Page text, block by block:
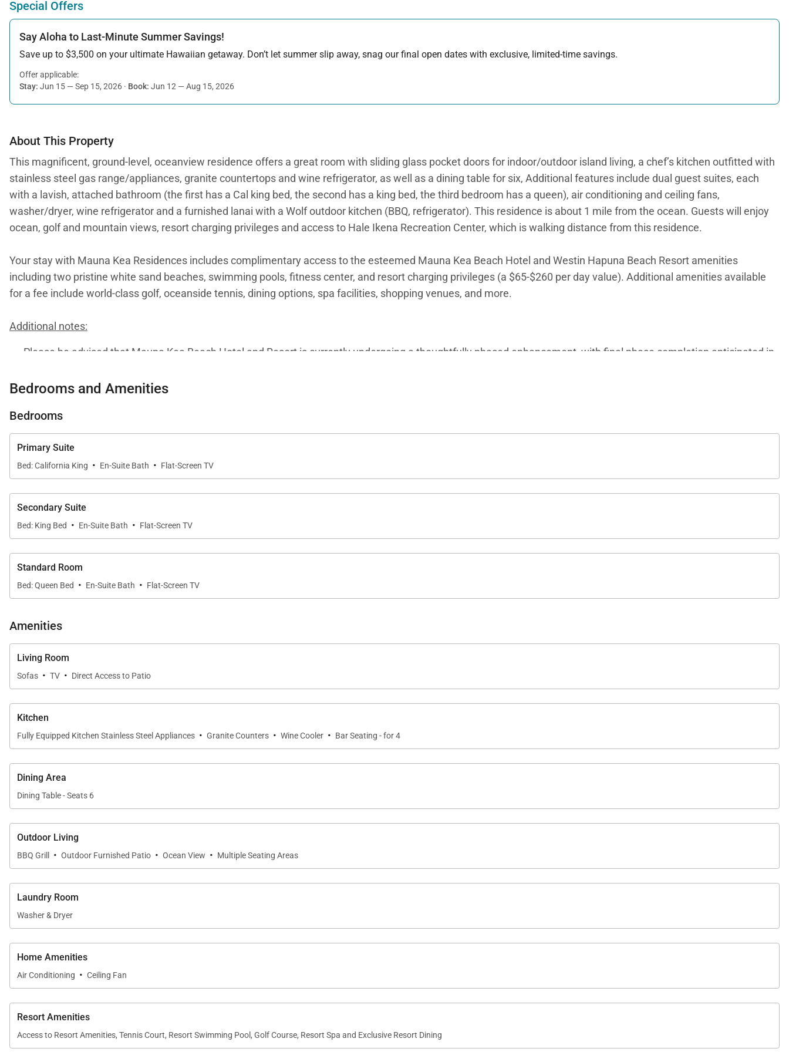
Special Offers
Say Aloha to Last-Minute Summer Savings!
Save up to $3,500 on your ultimate Hawaiian getaway. Don’t let summer slip away, snag our final open dates with exclusive, limited-time savings.
Offer applicable:
Stay: Jun 15 — Sep 15, 2026 · Book: Jun 12 — Aug 15, 2026
About This Property
This magnificent, ground-level, oceanview residence offers a great room with sliding glass pocket doors for indoor/outdoor island living, a chef’s kitchen outfitted with
stainless steel gas range/appliances, granite countertops and wine refrigerator, as well as a dining table for six, Additional features include dual guest suites, each
with a lavish, attached bathroom (the first has a Cal king bed, the second has a king bed, the third bedroom has a queen), air conditioning and ceiling fans,
washer/dryer, wine refrigerator and a furnished lanai with a Wolf outdoor kitchen (BBQ, refrigerator). This residence is about 1 mile from the ocean. Guests will enjoy
ocean, golf and mountain views, resort charging privileges and access to Hale Ikena Recreation Center, which is walking distance from this residence.
Your stay with Mauna Kea Residences includes complimentary access to the esteemed Mauna Kea Beach Hotel and Westin Hapuna Beach Resort amenities
including two pristine white sand beaches, swimming pools, fitness center, and resort charging privileges (a $65-$260 per day value). Additional amenities available
for a fee include world-class golf, oceanside tennis, dining options, spa facilities, shopping venues, and more.
Additional notes:
Please be advised that Mauna Kea Beach Hotel and Resort is currently undergoing a thoughtfully phased enhancement, with final phase completion anticipated in
visitthis pageor to connect with one of our dedicated villa specialists for personalized assistance.
Bedrooms and Amenities
Bedrooms
Primary Suite
Bed: California King · En-Suite Bath · Flat-Screen TV
Secondary Suite
Bed: King Bed · En-Suite Bath · Flat-Screen TV
Standard Room
Bed: Queen Bed · En-Suite Bath · Flat-Screen TV
Amenities
Living Room
Sofas · TV · Direct Access to Patio
Kitchen
Fully Equipped Kitchen Stainless Steel Appliances · Granite Counters · Wine Cooler · Bar Seating - for 4
Dining Area
Dining Table - Seats 6
Outdoor Living
BBQ Grill · Outdoor Furnished Patio · Ocean View · Multiple Seating Areas
Laundry Room
Washer & Dryer
Home Amenities
Air Conditioning · Ceiling Fan
Resort Amenities
Access to Resort Amenities, Tennis Court, Resort Swimming Pool, Golf Course, Resort Spa and Exclusive Resort Dining